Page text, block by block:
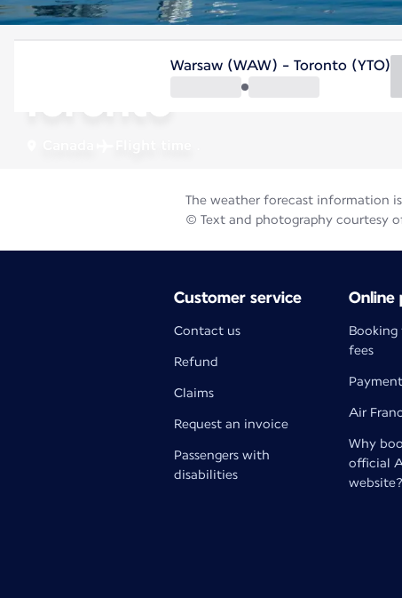
Toronto
Warsaw (WAW) - Toronto (YTO)
The weather forecast information
© Text and photography courtesy
Customer service
Contact us
Refund
Claims
Request an invoice
Passengers with
disabilities
Online
Booking
fees
Air
Why
official
website?